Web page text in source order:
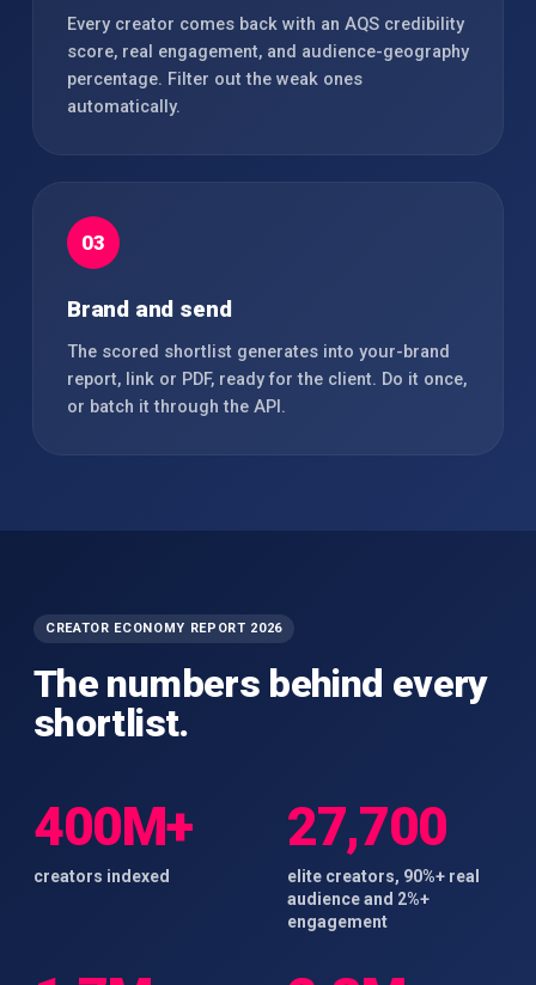
Every creator comes back with an AQS credibility
score, real engagement, and audience-geography
percentage. Filter out the weak ones
automatically.
03
Brand and send
The scored shortlist generates into your-brand
report, link or PDF, ready for the client. Do it once,
or batch it through the API.
CREATOR ECONOMY REPORT 2026
The numbers behind every
shortlist.
400M+
creators indexed
27,700
elite creators, 90%+ real
audience and 2%+
engagement